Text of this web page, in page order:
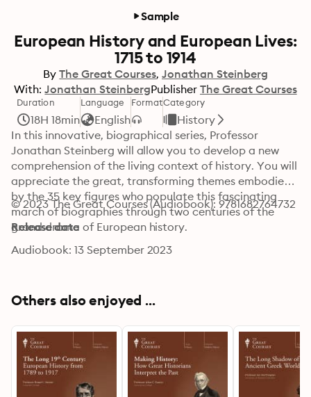
Sample
European History and European Lives:
1715 to 1914
By The Great Courses Jonathan Steinberg
With: Jonathan SteinbergPublisher The Great Courses
Duration
18H 18min
Language
English
FormatCategory
History
In this innovative, biographical series, Professor
Jonathan Steinberg will allow you to develop a new
comprehension of the living context of history. You will
appreciate the great, transforming themes embodied
by the 35 key figures who populate this fascinating
march of biographies through two centuries of the
grand drama of European history.
© 2023 The Great Courses (Audiobook): 9781682764732
Release date
Audiobook: 13 September 2023
Others also enjoyed ...